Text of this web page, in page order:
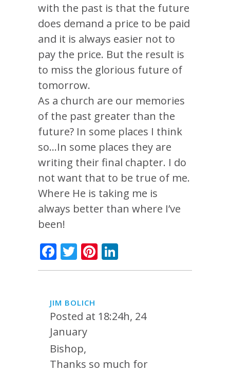
with the past is that the future
does demand a price to be paid
and it is always easier not to
pay the price. But the result is
to miss the glorious future of
tomorrow.
As a church are our memories
of the past greater than the
future? In some places I think
so…In some places they are
writing their final chapter. I do
not want that to be true of me.
Where He is taking me is
always better than where I’ve
been!
Facebook
TwitterPinterest
JIM BOLICH
Posted at 18:24h, 24
January
Bishop,
Thanks so much for